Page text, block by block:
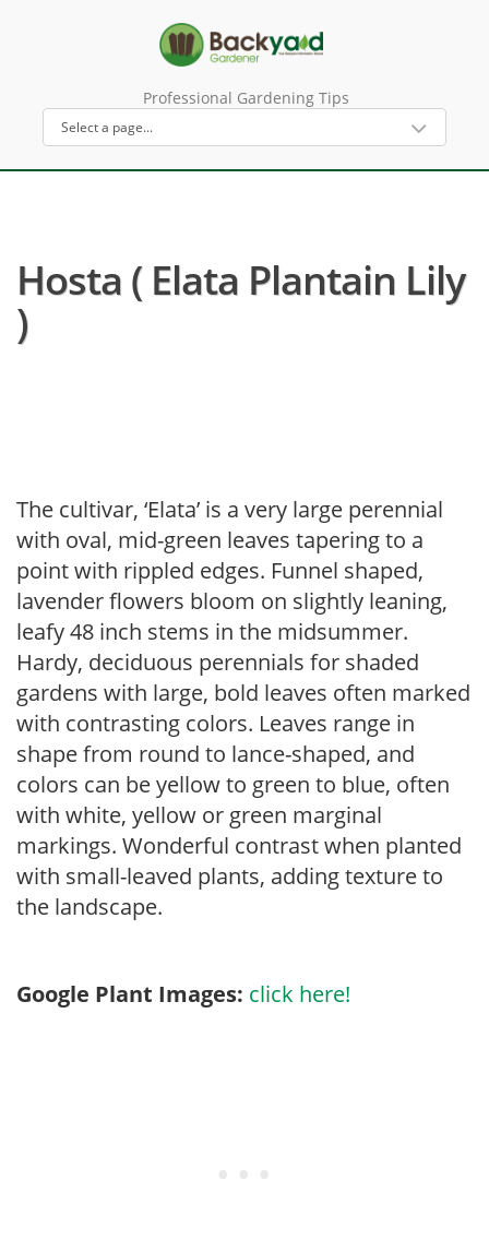
Professional Gardening Tips
Hosta ( Elata Plantain Lily
)
The cultivar, ‘Elata’ is a very large perennial
with oval, mid-green leaves tapering to a
point with rippled edges. Funnel shaped,
lavender flowers bloom on slightly leaning,
leafy 48 inch stems in the midsummer.
Hardy, deciduous perennials for shaded
gardens with large, bold leaves often marked
with contrasting colors. Leaves range in
shape from round to lance-shaped, and
colors can be yellow to green to blue, often
with white, yellow or green marginal
markings. Wonderful contrast when planted
with small-leaved plants, adding texture to
the landscape.
Google Plant Images: click here!